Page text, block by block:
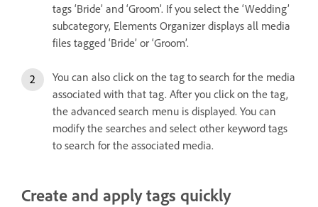
tags ‘Bride’ and ‘Groom’. If you select the ‘Wedding’
subcategory, Elements Organizer displays all media
files tagged ‘Bride’ or ‘Groom’.
You can also click on the tag to search for the media
associated with that tag. After you click on the tag,
the advanced search menu is displayed. You can
modify the searches and select other keyword tags
to search for the associated media.
Create and apply tags quickly